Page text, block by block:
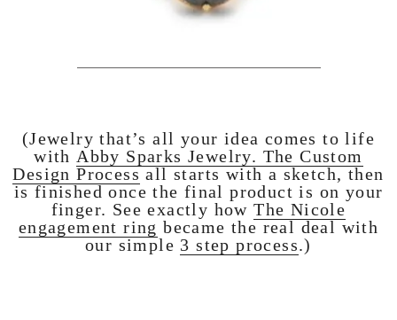
(Jewelry that’s all your idea comes to life
with Abby Sparks Jewelry. The Custom
Design Process all starts with a sketch, then
is finished once the final product is on your
finger. See exactly howThe Nicole
engagement ring became the real deal with
our simple 3 step process.)